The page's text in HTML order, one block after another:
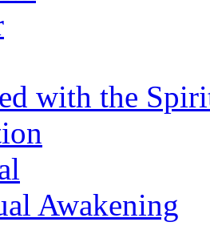
with the
Awakening